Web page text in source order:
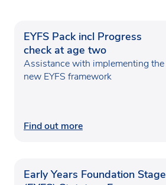
EYFS Pack incl Progress
check at age two
Assistance with implementing the
new EYFS framework
Find out more
Early Years Foundation Stage